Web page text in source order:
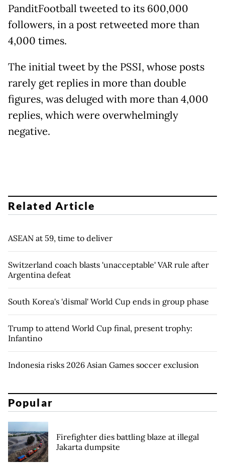
PanditFootball tweeted to its 600,000
followers, in a post retweeted more than
4,000 times.
The initial tweet by the PSSI, whose posts
rarely get replies in more than double
figures, was deluged with more than 4,000
replies, which were overwhelmingly
negative.
Related Article
ASEAN at 59, time to deliver
Switzerland coach blasts 'unacceptable' VAR rule after
Argentina defeat
South Korea's 'dismal' World Cup ends in group phase
Trump to attend World Cup final, present trophy:
Infantino
Indonesia risks 2026 Asian Games soccer exclusion
Popular
Firefighter dies battling blaze at illegal
Jakarta dumpsite